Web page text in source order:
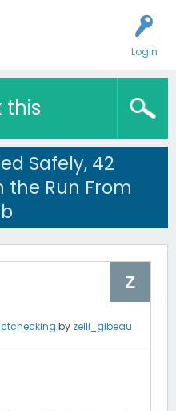
Login
this
Safely, 42
the Run From
by zelli_gibeau